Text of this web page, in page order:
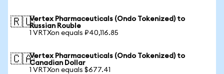
🇷🇺Vertex Pharmaceuticals (Ondo Tokenized) to
Russian Rouble
1 VRTXon equals ₽40,116.85
🇨🇦Vertex Pharmaceuticals (Ondo Tokenized) to
Canadian Dollar
1 VRTXon equals $677.41